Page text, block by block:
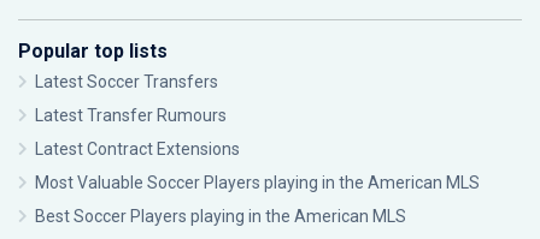
Popular top lists
Latest Soccer Transfers
Latest Transfer Rumours
Latest Contract Extensions
Most Valuable Soccer Players playing in the American MLS
Best Soccer Players playing in the American MLS